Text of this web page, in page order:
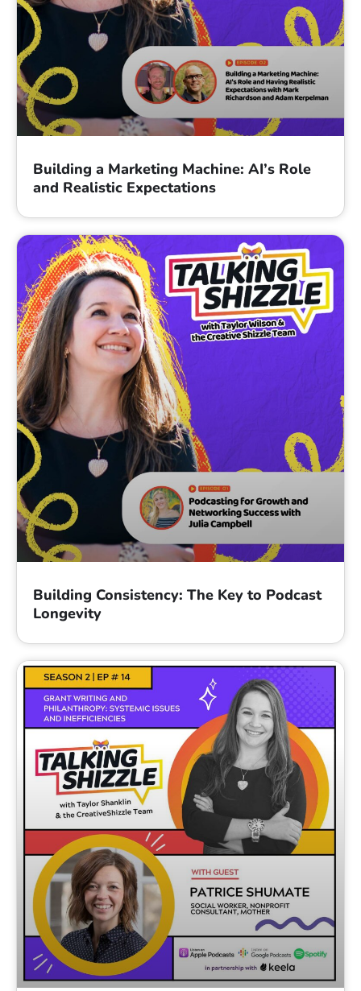
Building a Marketing Machine: AI’s Role
and Realistic Expectations
Building Consistency: The Key to Podcast
Longevity